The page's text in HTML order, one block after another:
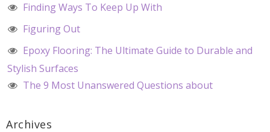
Finding Ways To Keep Up With
Figuring Out
Epoxy Flooring: The Ultimate Guide to Durable and
Stylish Surfaces
The 9 Most Unanswered Questions about
Archives